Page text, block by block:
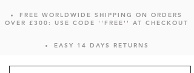
FREE WORLDWIDE SHIPPING ON ORDERS
OVER £300: USE CODE ''FREE'' AT CHECKOUT
EASY 14 DAYS RETURNS